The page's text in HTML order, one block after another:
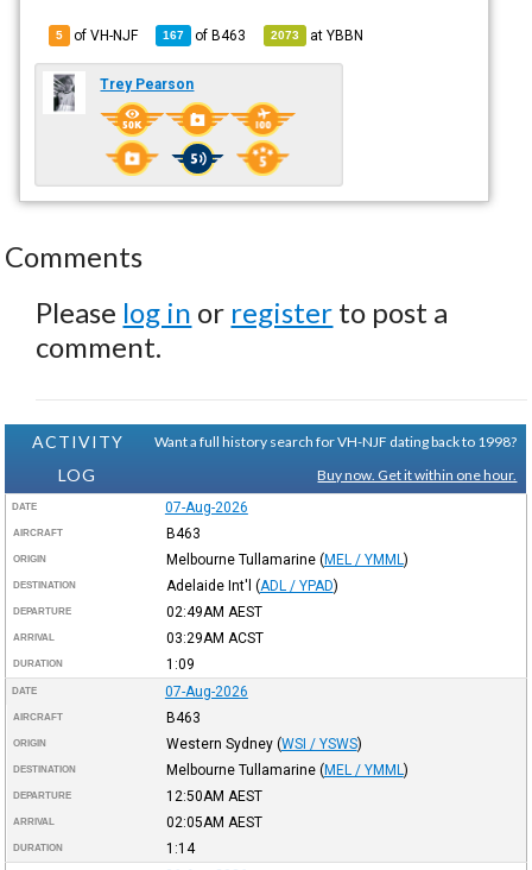
5 of VH-NJF 167 ofB463 2073 atYBBN
Trey Pearson
Comments
Please log in or register to post a
comment.
ACTIVITY
LOG
Want a full history search for VH-NJF dating back to 1998?
Buy now. Get it within one hour.
DATE 07-Aug-2026
AIRCRAFT B463
ORIGIN Melbourne Tullamarine (MEL / YMML )
DESTINATION Adelaide Int'l (ADL / YPAD)
DEPARTURE 02:49AM AEST
ARRIVAL 03:29AM ACST
DURATION 1:09
DATE 07-Aug-2026
AIRCRAFT B463
ORIGIN Western Sydney (WSI / YSWS)
DESTINATION Melbourne Tullamarine (MEL / YMML )
DEPARTURE 12:50AM AEST
ARRIVAL 02:05AM AEST
DURATION 1:14